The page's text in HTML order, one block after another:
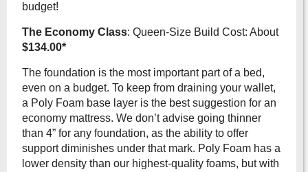
budget!
The Economy Class: Queen-Size Build Cost: About
$134.00*
The foundation is the most important part of a bed,
even on a budget. To keep from draining your wallet,
a Poly Foam base layer is the best suggestion for an
economy mattress. We don’t advise going thinner
than 4” for any foundation, as the ability to offer
support diminishes under that mark. Poly Foam has a
lower density than our highest-quality foams, but with